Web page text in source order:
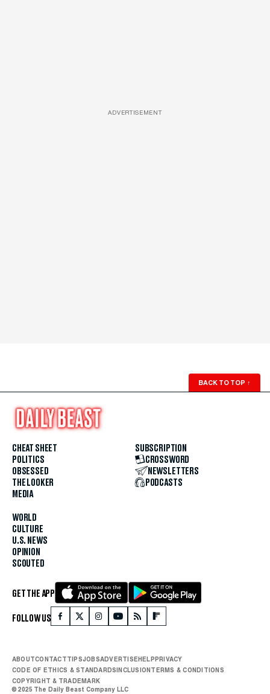
ADVERTISEMENT
BACK TO TOP ↑
CHEAT SHEET
POLITICS
OBSESSED
THE LOOKER
MEDIA
WORLD
CULTURE
U.S. NEWS
OPINION
SCOUTED
SUBSCRIPTION
CROSSWORD
NEWSLETTERS
PODCASTS
GET THE APP
FOLLOW US
ABOUTCONTACTTIPSJOBSADVERTISEHELPPRIVACY
CODE OF ETHICS & STANDARDSINCLUSIONTERMS & CONDITIONS
COPYRIGHT & TRADEMARK
© 2025 The Daily Beast Company LLC